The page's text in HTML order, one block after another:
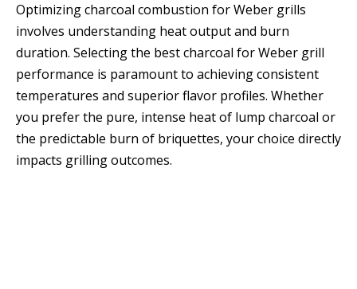
Optimizing charcoal combustion for Weber grills
involves understanding heat output and burn
duration. Selecting the best charcoal for Weber grill
performance is paramount to achieving consistent
temperatures and superior flavor profiles. Whether
you prefer the pure, intense heat of lump charcoal or
the predictable burn of briquettes, your choice directly
impacts grilling outcomes.